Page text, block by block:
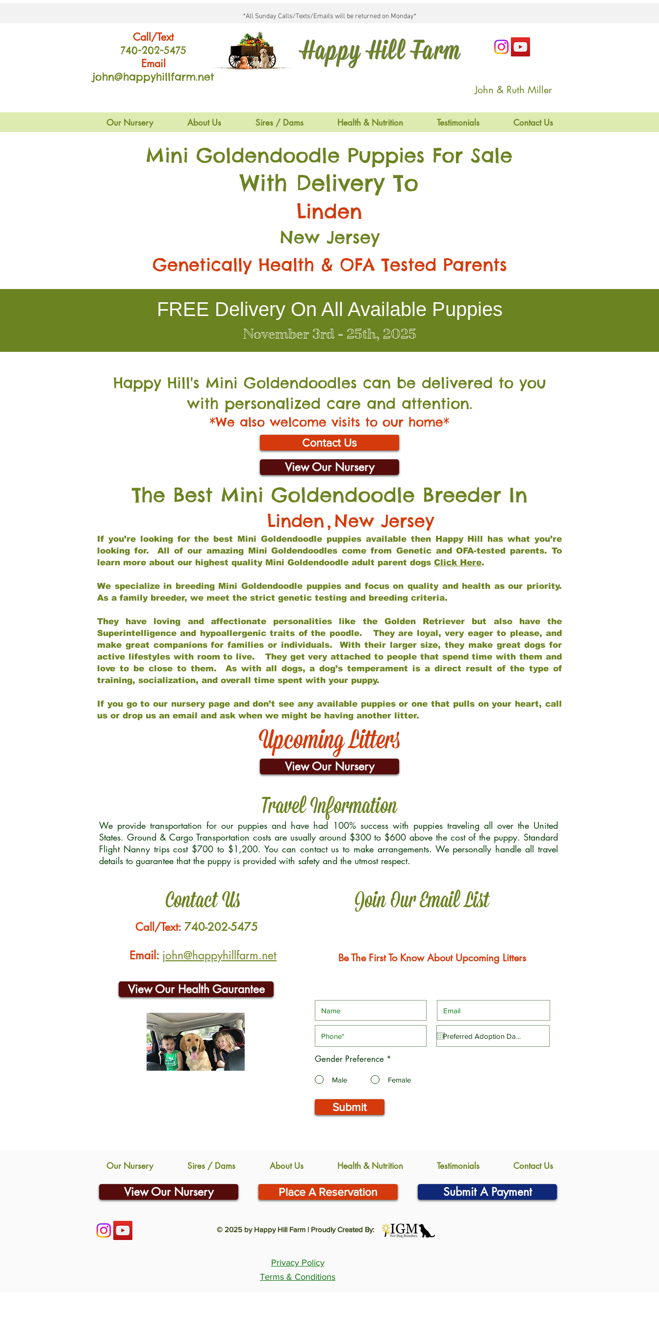
*All Sunday Calls/Texts/Emails will be returned on Monday*
Call/Text
740-202-5475
Email
john@happyhillfarm.net
Happy Hill Farm
John & Ruth Miller
Our Nursery About Us Sires / Dams Health & Nutrition Testimonials Contact Us
Mini Goldendoodle Puppies For Sale
With Delivery To
Linden
New Jersey
Genetically Health & OFA Tested Parents
FREE Delivery On All Available Puppies
November 3rd - 25th, 2025
Happy Hill's Mini Goldendoodles can be delivered to you
with personalized care and attention.
*We also welcome visits to our home*
Contact Us
View Our Nursery
The Best Mini Goldendoodle Breeder In
Linden, New Jersey
If you’re looking for the best Mini Goldendoodle puppies available then Happy Hill has what you’re
looking for. All of our amazing Mini Goldendoodles come from Genetic and OFA-tested parents. To
learn more about our highest quality Mini Goldendoodle adult parent dogs Click Here.
We specialize in breeding Mini Goldendoodle puppies and focus on quality and health as our priority.
As a family breeder, we meet the strict genetic testing and breeding criteria.
They have loving and affectionate personalities like the Golden Retriever but also have the
Superintelligence and hypoallergenic traits of the poodle. They are loyal, very eager to please, and
make great companions for families or individuals. With their larger size, they make great dogs for
active lifestyles with room to live. They get very attached to people that spend time with them and
love to be close to them. As with all dogs, a dog’s temperament is a direct result of the type of
training, socialization, and overall time spent with your puppy.
If you go to our nursery page and don’t see any available puppies or one that pulls on your heart, call
us or drop us an email and ask when we might be having another litter.
Upcoming Litters
View Our Nursery
Travel Information
We provide transportation for our puppies and have had 100% success with puppies traveling all over the United
States. Ground & Cargo Transportation costs are usually around $300 to $600 above the cost of the puppy. Standard
Flight Nanny trips cost $700 to $1,200. You can contact us to make arrangements. We personally handle all travel
details to guarantee that the puppy is provided with safety and the utmost respect.
Contact Us Join Our Email List
Call/Text: 740-202-5475
Email: john@happyhillfarm.net
View Our Health Gaurantee
Be The First To Know About Upcoming Litters
Gender Preference *
Male Female
Submit
Our Nursery Sires / Dams About Us Health & Nutrition Testimonials Contact Us
View Our Nursery Place A Reservation Submit A Payment
© 2025 by Happy Hill Farm | Proudly Created By:
Privacy Policy
Terms & Conditions